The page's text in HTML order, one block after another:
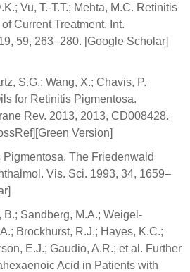
Vu, T.-T.T.; Mehta, M.C. Retinitis
Current Treatment. Int.
59, 263–280. [Google Scholar]
S.G.; Wang, X.; Chavis, P.
for Retinitis Pigmentosa.
Rev. 2013, 2013, CD008428.
Version]
Pigmentosa. The Friedenwald
Vis. Sci. 1993, 34, 1659–
B.; Sandberg, M.A.; Weigel-
Brockhurst, R.J.; Hayes, K.C.;
E.J.; Gaudio, A.R.; et al. Further
Acid in Patients with